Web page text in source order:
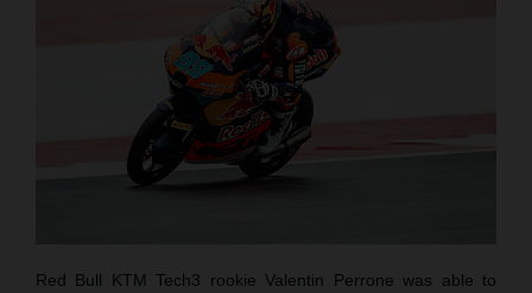
Red Bull KTM Tech3 rookie Valentin Perrone was able to